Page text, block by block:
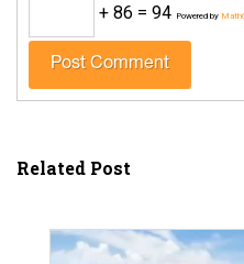
+ 86 = 94 Powered by
Related Post